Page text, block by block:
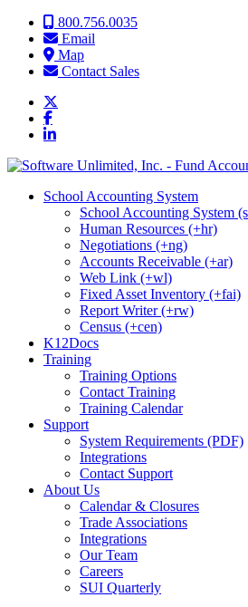
Skip to content800.756.0035
Email
Map
Contact Sales
School Accounting System
School Accounting System
Human Resources (+hr)
Negotiations (+ng)
Accounts Receivable (+ar)
Web Link (+wl)
Fixed Asset Inventory (+fai)
Report Writer (+rw)
Census (+cen)
K12Docs
Training
Training Options
Contact Training
Training Calendar
Support
System Requirements (PDF)
Integrations
Contact Support
About Us
Calendar & Closures
Trade Associations
Integrations
Our Team
Careers
SUI Quarterly